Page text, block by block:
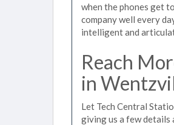
when the phones get
company well every
intelligent and
Reach
in
Let Tech Central
giving us a few